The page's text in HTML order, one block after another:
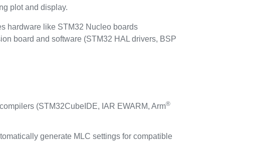
plot and display.
hardware like STM32 Nucleo boards
board and software (STM32 HAL drivers, BSP
(STM32CubeIDE, IAR EWARM, Arm®
generate MLC settings for compatible